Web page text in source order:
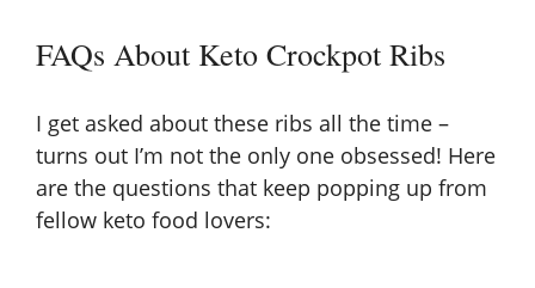
FAQs About Keto Crockpot Ribs
I get asked about these ribs all the time –
turns out I’m not the only one obsessed! Here
are the questions that keep popping up from
fellow keto food lovers: